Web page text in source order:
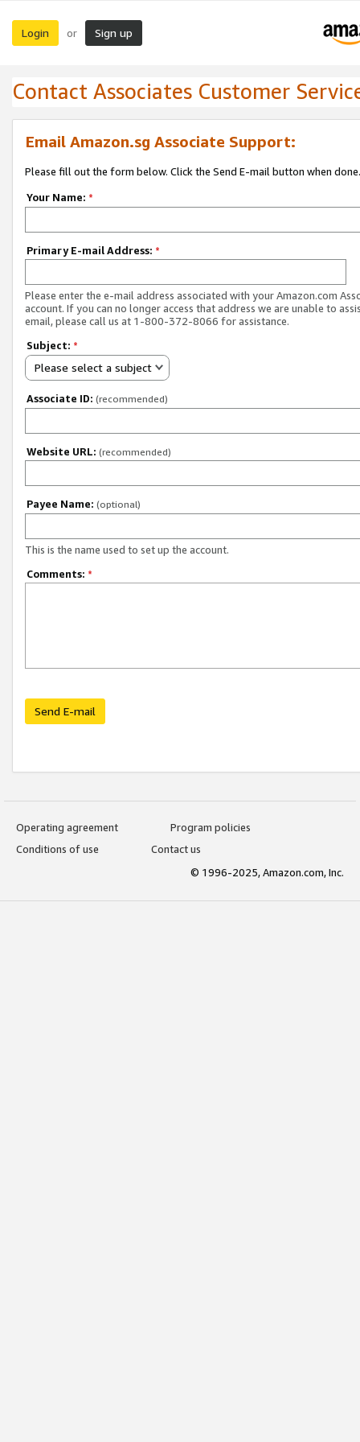
Login or Sign up
Contact Associates Customer
Email Amazon.sg Associate Support:
Please fill out the form below. Click the Send E-mail button when done.
Your Name: *
Primary E-mail Address: *
Please enter the e-mail address associated with your Amazon.com
account. If you can no longer access that address we are unable to
email, please call us at 1-800-372-8066 for assistance.
Subject: *
Please select a subject
Associate ID: (recommended)
Website URL: (recommended)
Payee Name: (optional)
This is the name used to set up the account.
Comments: *
Send E-mail
Operating agreement
Program policies
Conditions of use
Contact us
© 1996-2025, Amazon.com, Inc.